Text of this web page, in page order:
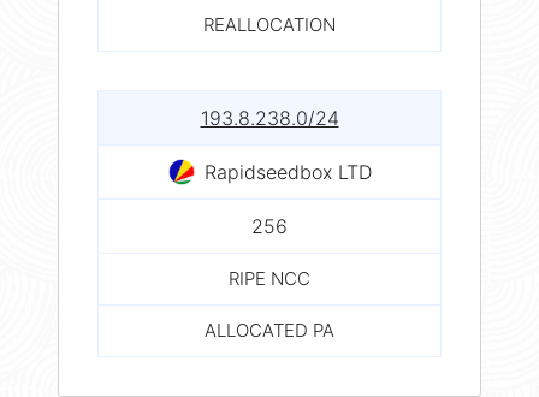
REALLOCATION
193.8.238.0/24
Rapidseedbox LTD
256
RIPE NCC
ALLOCATED PA